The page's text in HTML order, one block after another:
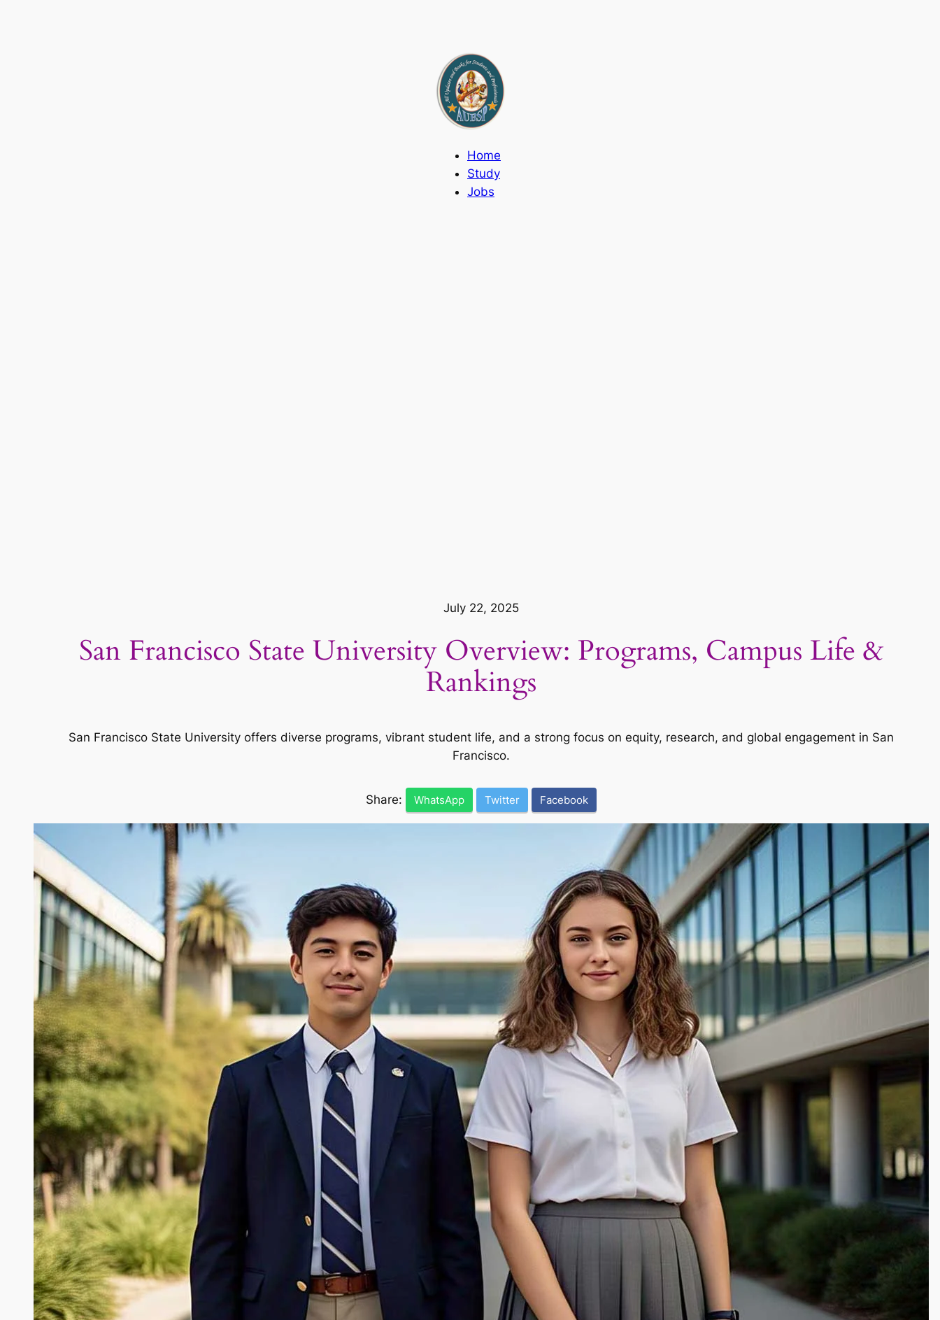
Home
Study
Jobs
July 22, 2025
San Francisco State University Overview: Programs, Campus Life &
Rankings
San Francisco State University offers diverse programs, vibrant student life, and a strong focus on equity, research, and global engagement in San
Francisco.
Share: WhatsApp Twitter Facebook